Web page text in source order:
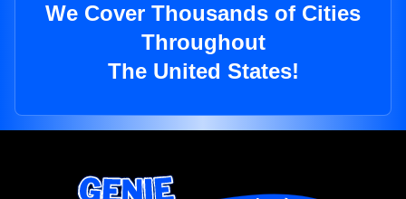
We Cover Thousands of Cities
Throughout
The United States!